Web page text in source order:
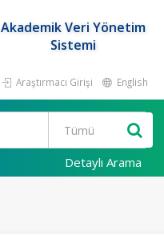
Akademik Veri Yönetim
Sistemi
Araştırmacı Girişi English
Detaylı Arama